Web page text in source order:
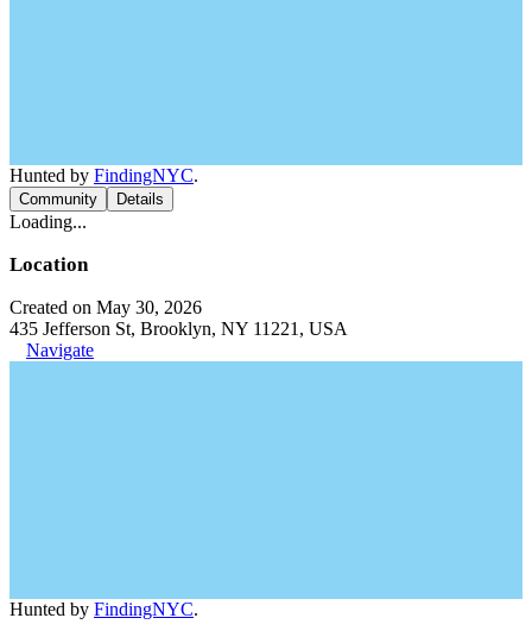
Hunted by FindingNYC.
Community Details
Loading...
Location
Created on May 30, 2026
435 Jefferson St, Brooklyn, NY 11221, USA
Navigate
Hunted by FindingNYC.